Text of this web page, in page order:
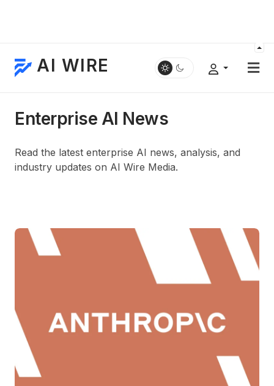
AI WIRE
Enterprise AI News
Read the latest enterprise AI news, analysis, and
industry updates on AI Wire Media.